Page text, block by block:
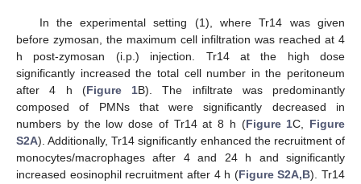
In the experimental setting (1), where Tr14 was given
before zymosan, the maximum cell infiltration was reached at 4
h post-zymosan (i.p.) injection. Tr14 at the high dose
significantly increased the total cell number in the peritoneum
after 4 h (Figure 1B). The infiltrate was predominantly
composed of PMNs that were significantly decreased in
numbers by the low dose of Tr14 at 8 h (Figure 1C, Figure
S2A). Additionally, Tr14 significantly enhanced the recruitment of
monocytes/macrophages after 4 and 24 h and significantly
increased eosinophil recruitment after 4 h (Figure S2A,B). Tr14